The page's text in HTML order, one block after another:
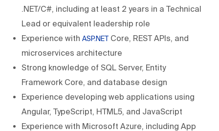
.NET/C#, including at least 2 years in a Technical
Lead or equivalent leadership role
Experience with ASP.NET Core, REST APIs, and
microservices architecture
Strong knowledge of SQL Server, Entity
Framework Core, and database design
Experience developing web applications using
Angular, TypeScript, HTML5, and JavaScript
Experience with Microsoft Azure, including App